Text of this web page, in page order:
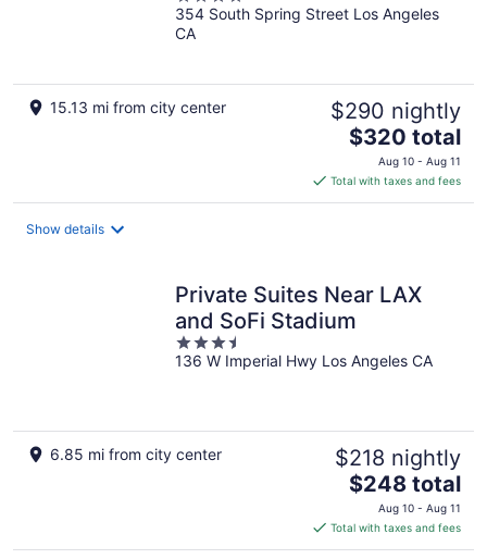
out
of
354 South Spring Street Los Angeles
CA
15.13 mi from city center $290 nightly
The
price
is
$320
$320 total
Aug 10 - Aug 11
Total with taxes and fees
Show details
Private Suites Near LAX
and SoFi Stadium
3.5
out
136 W Imperial Hwy Los Angeles CA
6.85 mi from city center $218 nightly
The
price
is
$248
$248 total
Aug 10 - Aug 11
Total with taxes and fees